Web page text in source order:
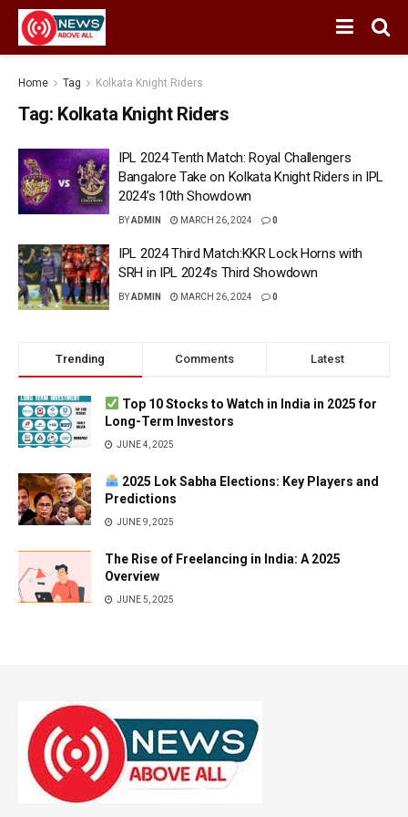
Home Tag Kolkata Knight Riders
Tag: Kolkata Knight Riders
IPL 2024 Tenth Match: Royal Challengers
Bangalore Take on Kolkata Knight Riders in IPL
2024’s 10th Showdown
BYADMIN MARCH 26, 2024 0
IPL 2024 Third Match:KKR Lock Horns with
SRH in IPL 2024’s Third Showdown
BYADMIN MARCH 26, 2024 0
Trending Comments Latest
Top 10 Stocks to Watch in India in 2025 for
Long-Term Investors
JUNE 4, 2025
2025 Lok Sabha Elections: Key Players and
Predictions
JUNE 9, 2025
The Rise of Freelancing in India: A 2025
Overview
JUNE 5, 2025